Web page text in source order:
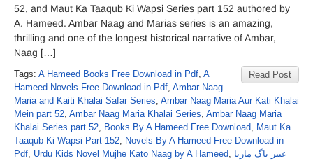
52, and Maut Ka Taaqub Ki Wapsi Series part 152 authored by
A. Hameed. Ambar Naag and Marias series is an amazing,
thrilling and one of the longest historical narrative of Ambar,
Naag […]
Read Post
Tags: A Hameed Books Free Download in Pdf, A
Hameed Novels Free Download in Pdf, Ambar Naag
Maria and Kaiti Khalai Safar Series, Ambar Naag Maria Aur Kati Khalai
Mein part 52, Ambar Naag Maria Khalai Series, Ambar Naag Maria
Khalai Series part 52, Books By A Hameed Free Download, Maut Ka
Taaqub Ki Wapsi Part 152, Novels By A Hameed Free Download in
Pdf, Urdu Kids Novel Mujhe Kato Naag by A Hameed, عنبر ناگ ماریا